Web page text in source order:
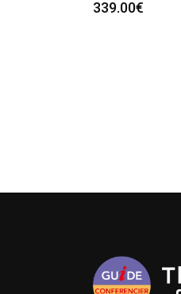
339.00€